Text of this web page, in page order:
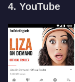
4. YouTube